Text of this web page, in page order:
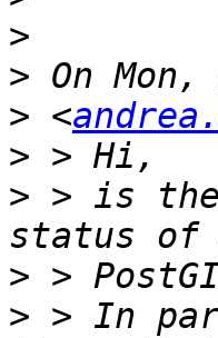
>
>
> <
>
> > is
>
> > In